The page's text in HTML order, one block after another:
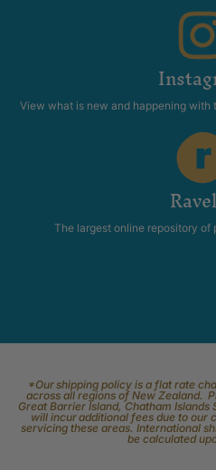
View what is new and happening with
The largest online repository of
*Our shipping policy is a flat rate
across all regions of New Zealand.
Great Barrier Island, Chatham Islands
will incur additional fees due to our
servicing these areas. International
be calculated